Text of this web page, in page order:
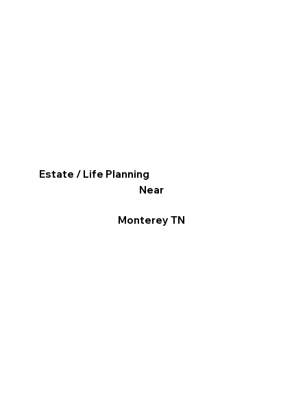
Estate / Life Planning
Near
Monterey TN